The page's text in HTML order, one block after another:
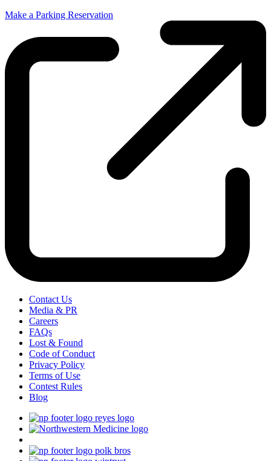
Make a Parking Reservation
Contact Us
Media & PR
Careers
FAQs
Lost & Found
Code of Conduct
Privacy Policy
Terms of Use
Contest Rules
Blog